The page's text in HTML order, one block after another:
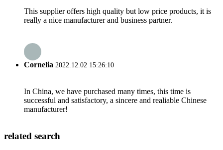
This supplier offers high quality but low price products, it is
really a nice manufacturer and business partner.
Cornelia 2022.12.02 15:26:10
In China, we have purchased many times, this time is
successful and satisfactory, a sincere and realiable Chinese
manufacturer!
related search